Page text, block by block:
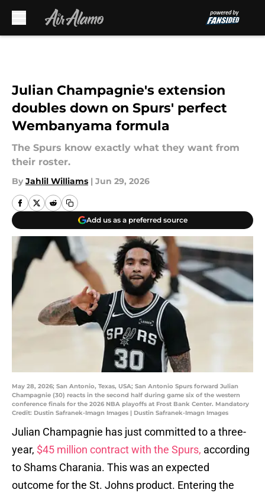
Julian Champagnie's extension
doubles down on Spurs' perfect
Wembanyama formula
The Spurs know exactly what they want from
their roster.
By Jahlil Williams | Jun 29, 2026
Add us as a preferred source
May 28, 2026; San Antonio, Texas, USA; San Antonio Spurs forward Julian
Champagnie (30) reacts in the second half during game six of the western
conference finals for the 2026 NBA playoffs at Frost Bank Center. Mandatory
Credit: Dustin Safranek-Imagn Images | Dustin Safranek-Imagn Images
Julian Champagnie has just committed to a three-
year, $45 million contract with the Spurs, according
to Shams Charania. This was an expected
outcome for the St. Johns product. Entering the